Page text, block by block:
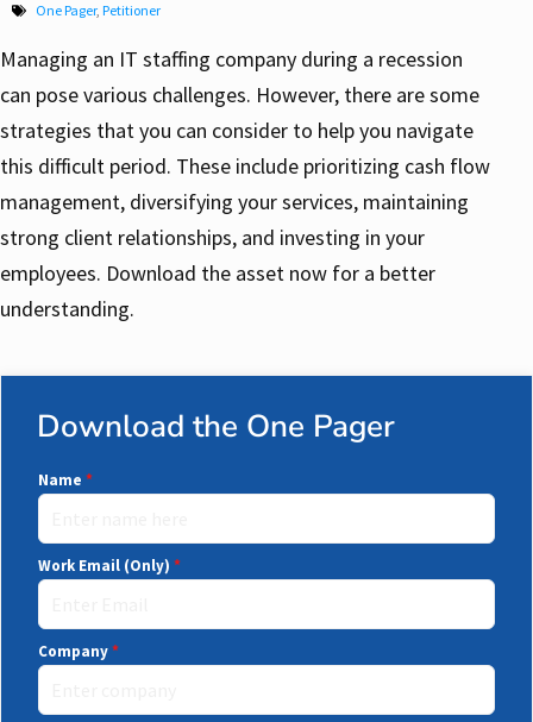
One Pager, Petitioner
Managing an IT staffing company during a recession
can pose various challenges. However, there are some
strategies that you can consider to help you navigate
this difficult period. These include prioritizing cash flow
management, diversifying your services, maintaining
strong client relationships, and investing in your
employees. Download the asset now for a better
understanding.
Download the One Pager
Name *
Work Email (Only) *
Company*